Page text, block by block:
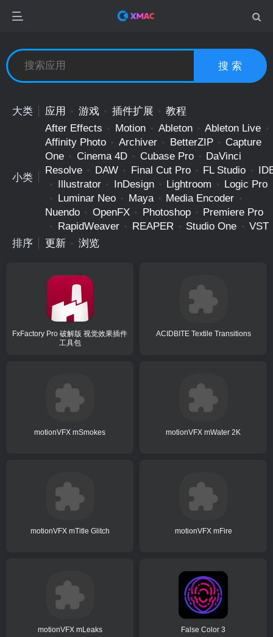
搜 索
大类 应用 游戏 插件扩展 教程
小类
After Effects Motion Ableton
Ableton Live
Affinity Photo
Archiver BetterZIP
Capture
One
Cinema 4D Cubase Pro
DaVinci
Resolve
DAW Final Cut Pro FL Studio
Illustrator
InDesign Lightroom
Logic Pro
Luminar Neo
Maya
Media Encoder
Nuendo
OpenFX Photoshop
Premiere Pro
RapidWeaver
REAPER Studio One
VST
排序
更新 浏览
FxFactory Pro 破解版 视觉效果插件
工具包
ACIDBITE Textile Transitions
motionVFX mSmokes motionVFX mWater 2K
motionVFX mTitle Glitch motionVFX mFire
motionVFX mLeaks False Color 3